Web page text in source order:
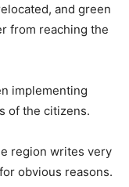
and green
from reaching the
implementing
of the citizens.
region writes very
obvious reasons.